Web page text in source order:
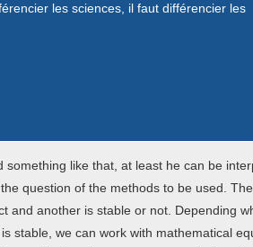
les sciences, il faut différencier les
something like that, at least he can be
question of the methods to be used.
and another is stable or not. Depending
stable, we can work with mathematical